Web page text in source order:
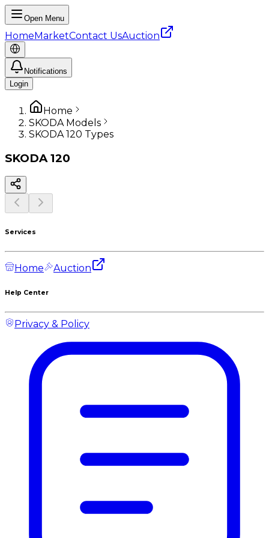
Open Menu
HomeMarketContact UsAuction
Notifications
Login
Home
SKODA Models
SKODA 120 Types
SKODA 120
Services
Home Auction
Help Center
Privacy & Policy